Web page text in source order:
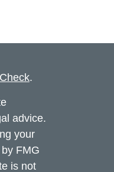
.
advice.
your
FMG
is not